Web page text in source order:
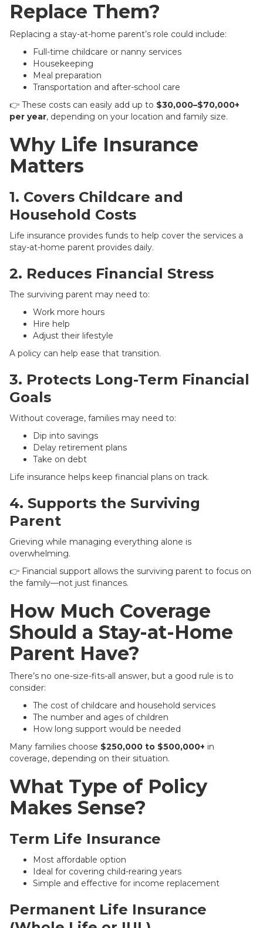
Replace Them?
Replacing a stay-at-home parent’s role could include:
Full-time childcare or nanny services
Housekeeping
Meal preparation
Transportation and after-school care
👉 These costs can easily add up to $30,000–$70,000+
per year, depending on your location and family size.
Why Life Insurance
Matters
1. Covers Childcare and
Household Costs
Life insurance provides funds to help cover the services a
stay-at-home parent provides daily.
2. Reduces Financial Stress
The surviving parent may need to:
Work more hours
Hire help
Adjust their lifestyle
A policy can help ease that transition.
3. Protects Long-Term Financial
Goals
Without coverage, families may need to:
Dip into savings
Delay retirement plans
Take on debt
Life insurance helps keep financial plans on track.
4. Supports the Surviving
Parent
Grieving while managing everything alone is
overwhelming.
👉 Financial support allows the surviving parent to focus on
the family—not just finances.
How Much Coverage
Should a Stay-at-Home
Parent Have?
There’s no one-size-fits-all answer, but a good rule is to
consider:
The cost of childcare and household services
The number and ages of children
How long support would be needed
Many families choose $250,000 to $500,000+ in
coverage, depending on their situation.
What Type of Policy
Makes Sense?
Term Life Insurance
Most affordable option
Ideal for covering child-rearing years
Simple and effective for income replacement
Permanent Life Insurance